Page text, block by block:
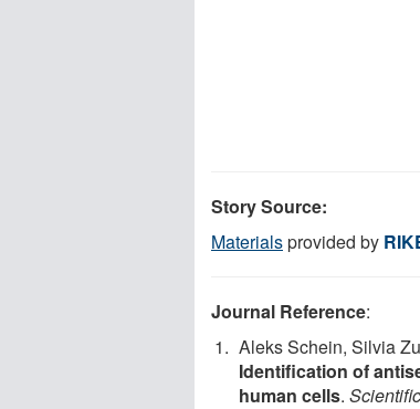
Story Source:
Materialsprovided by
Journal Reference:
Aleks Schein, Silvia
Identification of
human cells.